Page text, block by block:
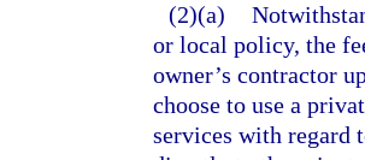
(2)(a)
or local policy, the
owner’s contractor
choose to use a
services with regard